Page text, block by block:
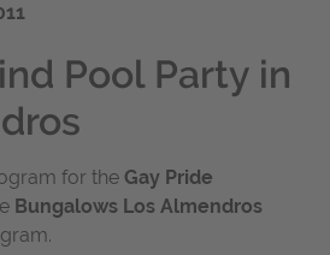
Pool Party in
for the Gay Pride
Bungalows Los Almendros